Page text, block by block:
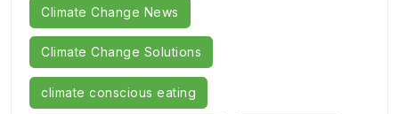
Climate Change News
Climate Change Solutions
climate conscious eating